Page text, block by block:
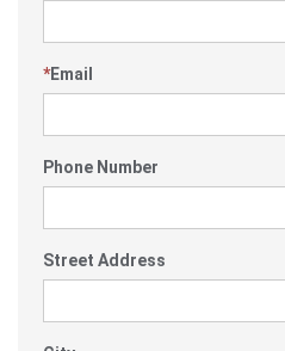
*Email
Phone Number
Street Address